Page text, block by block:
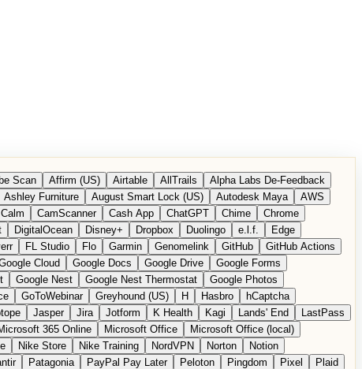
Scan Affirm (US) Airtable AllTrails
Alpha Labs De-Feedback
Ashley Furniture August Smart Lock (US) Autodesk Maya
AWS
Calm CamScanner Cash App ChatGPT Chime
Chrome
DigitalOcean Disney+ Dropbox Duolingo e.l.f.
Edge
FL Studio Flo Garmin Genomelink GitHub
GitHub Actions
Cloud Google Docs Google Drive
Google Forms
Google Nest Google Nest Thermostat
Google Photos
GoToWebinar Greyhound (US) H Hasbro
hCaptcha
Jasper Jira Jotform K Health Kagi Lands' End
LastPass
365 Online Microsoft Office
Microsoft Office (local)
Nike Store Nike Training NordVPN Norton
Notion
Patagonia PayPal Pay Later Peloton Pingdom Pixel
Plaid